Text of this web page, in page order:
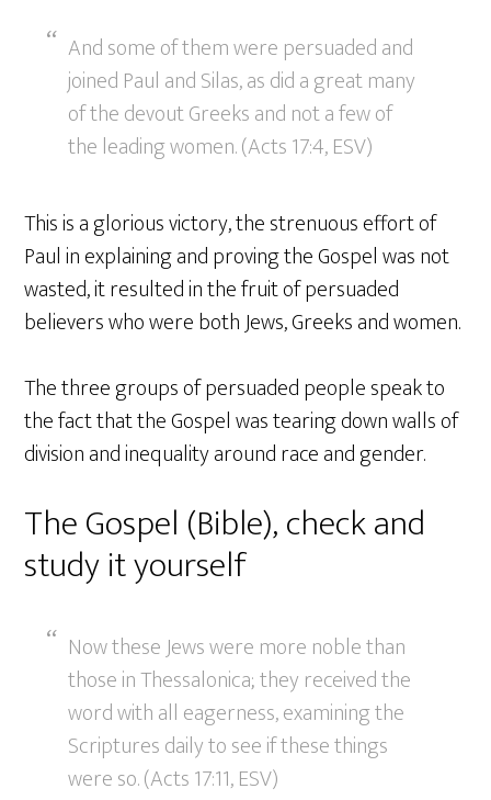
And some of them were persuaded and
joined Paul and Silas, as did a great many
of the devout Greeks and not a few of
the leading women. (Acts 17:4, ESV)
This is a glorious victory, the strenuous effort of
Paul in explaining and proving the Gospel was not
wasted, it resulted in the fruit of persuaded
believers who were both Jews, Greeks and women.
The three groups of persuaded people speak to
the fact that the Gospel was tearing down walls of
division and inequality around race and gender.
The Gospel (Bible), check and
study it yourself
Now these Jews were more noble than
those in Thessalonica; they received the
word with all eagerness, examining the
Scriptures daily to see if these things
were so. (Acts 17:11, ESV)